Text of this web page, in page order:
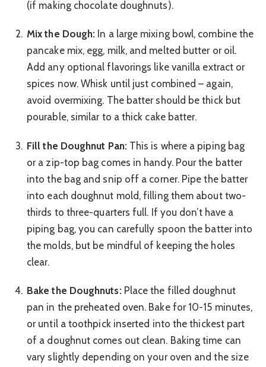
(if making chocolate doughnuts).
Mix the Dough: In a large mixing bowl, combine the
pancake mix, egg, milk, and melted butter or oil.
Add any optional flavorings like vanilla extract or
spices now. Whisk until just combined – again,
avoid overmixing. The batter should be thick but
pourable, similar to a thick cake batter.
Fill the Doughnut Pan:This is where a piping bag
or a zip-top bag comes in handy. Pour the batter
into the bag and snip off a corner. Pipe the batter
into each doughnut mold, filling them about two-
thirds to three-quarters full. If you don’t have a
piping bag, you can carefully spoon the batter into
the molds, but be mindful of keeping the holes
clear.
Bake the Doughnuts:Place the filled doughnut
pan in the preheated oven. Bake for 10-15 minutes,
or until a toothpick inserted into the thickest part
of a doughnut comes out clean. Baking time can
vary slightly depending on your oven and the size